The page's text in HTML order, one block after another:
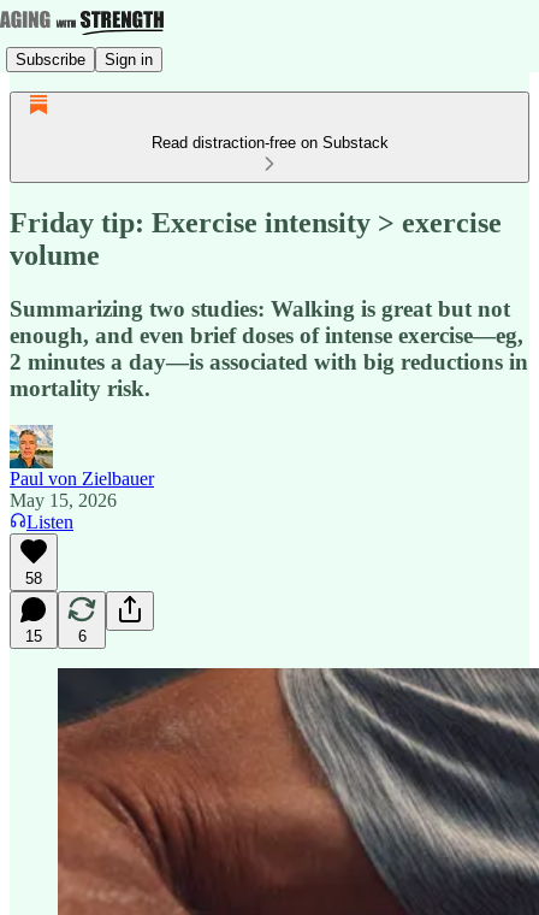
Subscribe Sign in
Read distraction-free on Substack
Friday tip: Exercise intensity > exercise
volume
Summarizing two studies: Walking is great but not
enough, and even brief doses of intense exercise—eg,
2 minutes a day—is associated with big reductions in
mortality risk.
Paul von Zielbauer
May 15, 2026
Listen
58
15 6